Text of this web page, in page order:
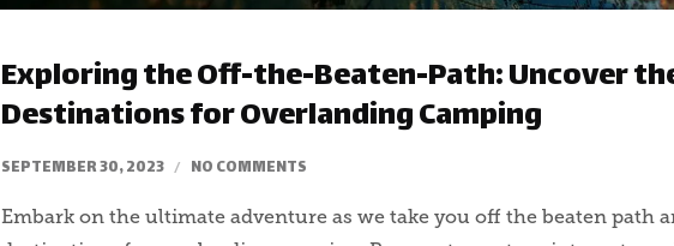
Exploring the Off-the-Beaten-Path: Uncover
Destinations for Overlanding Camping
SEPTEMBER 30, 2023 NO COMMENTS
Embark on the ultimate adventure as we take you off the beaten path